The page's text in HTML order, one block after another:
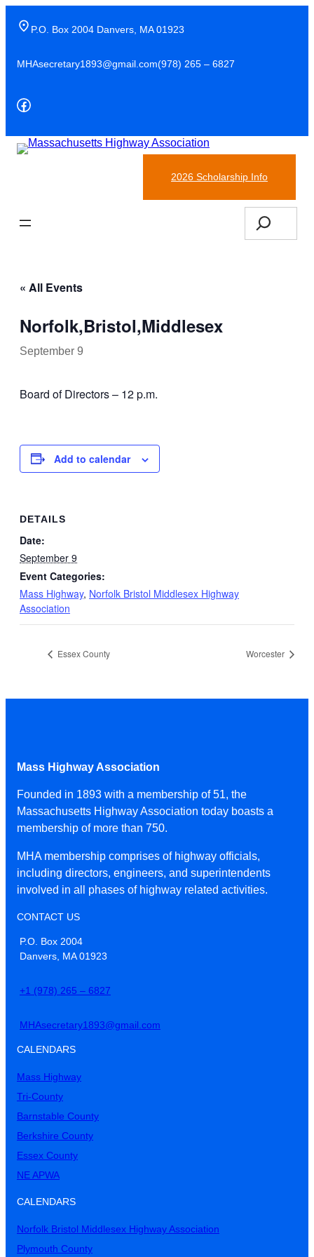
P.O. Box 2004 Danvers, MA 01923
MHAsecretary1893@gmail.com(978) 265 – 6827
Facebook
2026 Scholarship Info
Search
« All Events
Norfolk,Bristol,Middlesex
September 9
Board of Directors – 12 p.m.
Add to calendar
DETAILS
Date:
September 9
Event Categories:
Mass Highway, Norfolk Bristol Middlesex Highway
Association
Essex County Worcester
Mass Highway Association
Founded in 1893 with a membership of 51, the
Massachusetts Highway Association today boasts a
membership of more than 750.
MHA membership comprises of highway officials,
including directors, engineers, and superintendents
involved in all phases of highway related activities.
CONTACT US
P.O. Box 2004
Danvers, MA 01923
+1 (978) 265 – 6827
MHAsecretary1893@gmail.com
CALENDARS
Mass Highway
Tri-County
Barnstable County
Berkshire County
Essex County
NE APWA
CALENDARS
Norfolk Bristol Middlesex Highway Association
Plymouth County